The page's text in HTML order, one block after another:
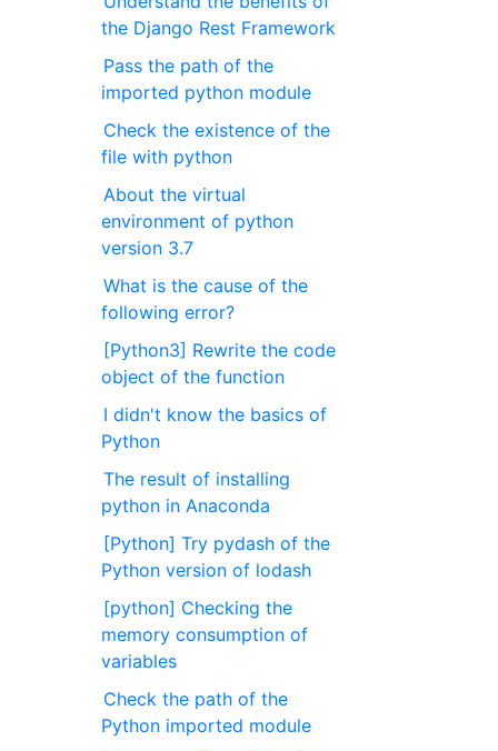
the Django Rest Framework
Pass the path of the
imported python module
Check the existence of the
file with python
About the virtual
environment of python
version 3.7
What is the cause of the
following error?
[Python3] Rewrite the code
object of the function
I didn't know the basics of
Python
The result of installing
python in Anaconda
[Python] Try pydash of the
Python version of lodash
[python] Checking the
memory consumption of
variables
Check the path of the
Python imported module